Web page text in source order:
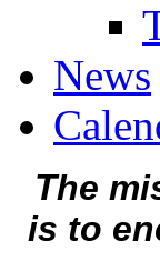
News
The
is to